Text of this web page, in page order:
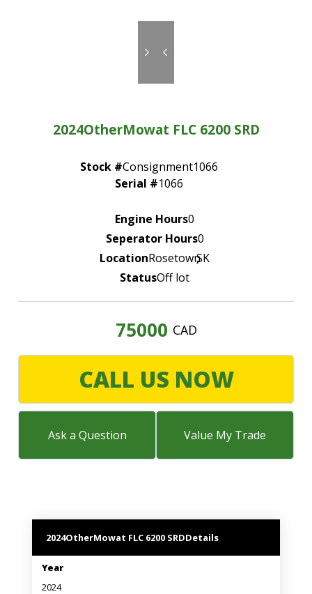
Training & Education
Kid's Zone
Premium Used
Equipment
USED EQUIPMENT SPECIALS
2024OtherMowat FLC 6200 SRD
Stock #Consignment1066
Serial #1066
Engine Hours0
Seperator Hours0
LocationRosetown
,
SK
StatusOff lot
75000 CAD
CALL US NOW
Ask a Question Value My Trade
2024OtherMowat FLC 6200 SRDDetails
Year
2024